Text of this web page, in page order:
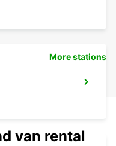
More stations
van rental